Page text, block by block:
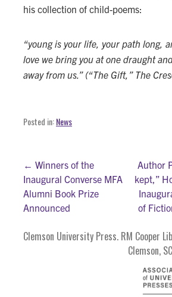
his collection of child-poems:
“young is your life, your path long,
love we bring you at one draught
away from us.” (“The Gift,” The
Posted in:News
Post
navigation
← Winners of the
Inaugural Converse MFA
Alumni Book Prize
Announced
Author
kept,”
of
Clemson University Press. RM Cooper
Clemson,